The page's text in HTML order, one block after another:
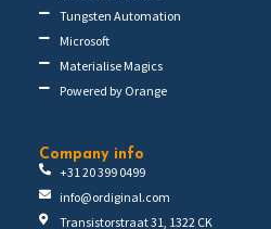
Tungsten Automation
Microsoft
Materialise Magics
Powered by Orange
Company info
+31 20 399 0499
info@ordiginal.com
Transistorstraat 31, 1322 CK